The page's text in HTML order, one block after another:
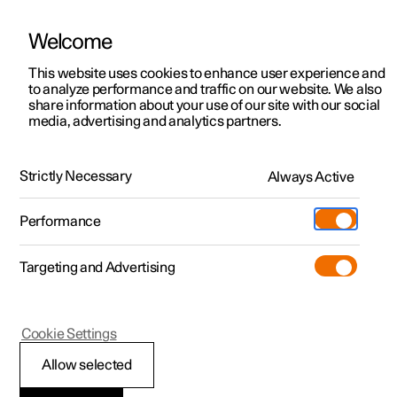
ManualVideo gallerySoftware updates
Polestar 2 - 2025
Storing a position for
Welcome
This website uses cookies to enhance user experience and
to analyze performance and traffic on our website. We also
share information about your use of our site with our social
media, advertising and analytics partners.
Strictly Necessary Always Active
Performance
Targeting and Advertising
Allow selected
Cookie Settings